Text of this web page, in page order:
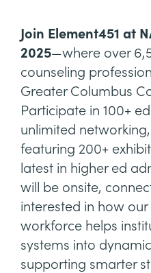
Join Element451 at
2025—where over
counseling
Greater Columbus
Participate in 100+
unlimited
featuring 200+
latest in higher ed
will be onsite,
interested in how
workforce helps
systems into
supporting smarter